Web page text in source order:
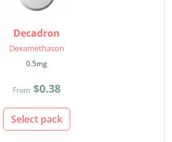
Decadron
Dexamethason
0.5mg
From $0.38
Select pack